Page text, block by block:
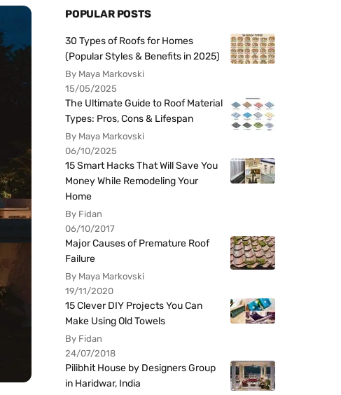
POPULAR POSTS
30 Types of Roofs for Homes
(Popular Styles & Benefits in 2025)
By Maya Markovski
15/05/2025
The Ultimate Guide to Roof Material
Types: Pros, Cons & Lifespan
By Maya Markovski
06/10/2025
15 Smart Hacks That Will Save You
Money While Remodeling Your
Home
By Fidan
06/10/2017
Major Causes of Premature Roof
Failure
By Maya Markovski
19/11/2020
15 Clever DIY Projects You Can
Make Using Old Towels
By Fidan
24/07/2018
Pilibhit House by Designers Group
in Haridwar, India